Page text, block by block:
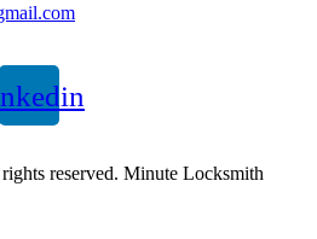
reserved. Minute Locksmith